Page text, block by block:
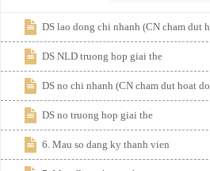
DS lao dong chi nhanh (CN cham dut
DS NLD truong hop giai the
DS no chi nhanh (CN cham dut hoat
DS no truong hop giai the
6. Mau so dang ky thanh vien